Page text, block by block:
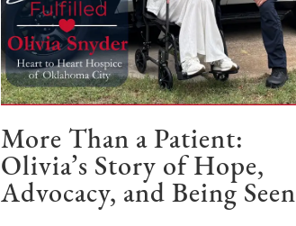
More Than a Patient:
Olivia’s Story of Hope,
Advocacy, and Being Seen